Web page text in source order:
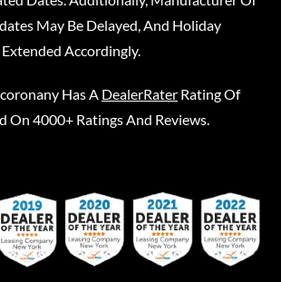
May Be Delayed, And Holiday
Accordingly.
Has A DealerRater Rating Of
On 4000+ Ratings And Reviews.